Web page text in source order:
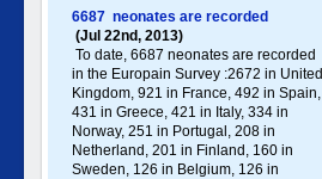
6687 neonates are recorded
(Jul 22nd, 2013)
To date, 6687 neonates are recorded
in the Europain Survey :2672 in United
Kingdom, 921 in France, 492 in Spain,
431 in Greece , 421 in Italy , 334 in
Norway, 251 in Portugal , 208 in
Netherland, 201 in Finland, 160 in
Sweden, 126 in Belgium, 126 in